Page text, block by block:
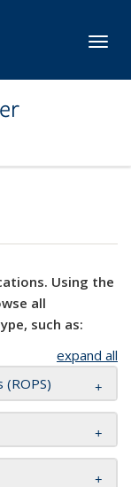
Using the
all
such as:
expand all
(ROPS)